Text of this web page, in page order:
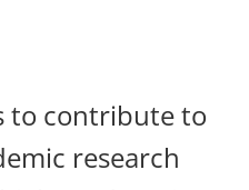
to contribute to
research